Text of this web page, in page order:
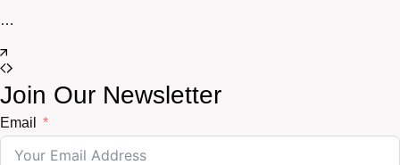
…
Join Our Newsletter
Email